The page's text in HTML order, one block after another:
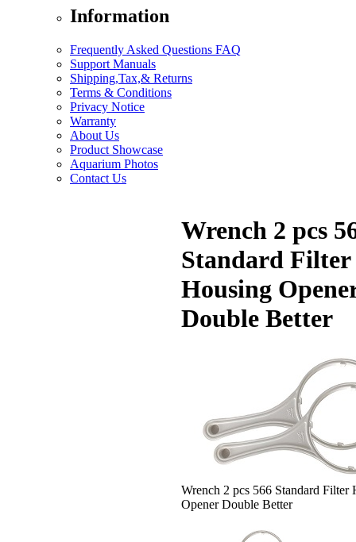
Information
Frequently Asked Questions FAQ
Support Manuals
Shipping,Tax,& Returns
Terms & Conditions
Privacy Notice
Warranty
About Us
Product Showcase
Aquarium Photos
Contact Us
Wrench 2 pcs
Standard Filter
Housing
Double Better
Wrench 2 pcs 566 Standard Filter
Opener Double Better